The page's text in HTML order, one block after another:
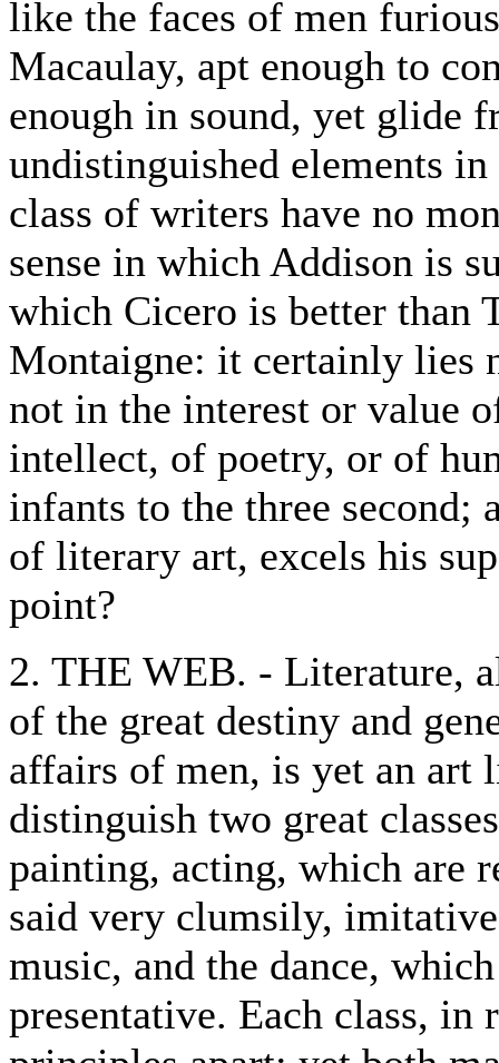
like the faces of men
Macaulay, apt enough to
enough in sound, yet glide
undistinguished elements
class of writers have no
sense in which Addison is
which Cicero is better than
Montaigne: it certainly lies
not in the interest or value
intellect, of poetry, or of
infants to the three second;
of literary art, excels his
point?
2. THE WEB. - Literature,
of the great destiny and
affairs of men, is yet an art
distinguish two great
painting, acting, which are
said very clumsily,
music, and the dance,
presentative. Each class,